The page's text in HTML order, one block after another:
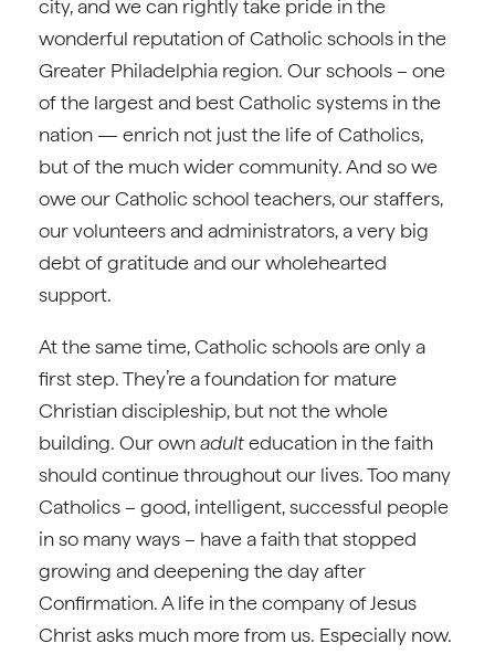
city, and we can rightly take pride in the
wonderful reputation of Catholic schools in the
Greater Philadelphia region. Our schools – one
of the largest and best Catholic systems in the
nation — enrich not just the life of Catholics,
but of the much wider community. And so we
owe our Catholic school teachers, our staffers,
our volunteers and administrators, a very big
debt of gratitude and our wholehearted
support.
At the same time, Catholic schools are only a
first step. They’re a foundation for mature
Christian discipleship, but not the whole
building. Our ownadulteducation in the faith
should continue throughout our lives. Too many
Catholics – good, intelligent, successful people
in so many ways – have a faith that stopped
growing and deepening the day after
Confirmation. A life in the company of Jesus
Christ asks much more from us. Especially now.